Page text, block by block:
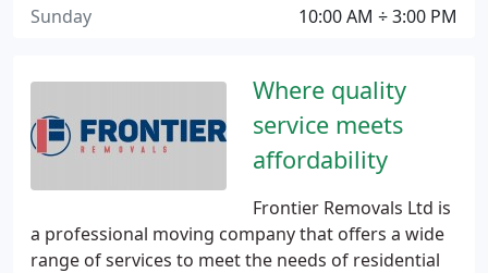
Where quality
service meets
affordability
Frontier Removals Ltd is
a professional moving company that offers a wide
range of services to meet the needs of residential
10:00 AM ÷ 3:00 PM
Sunday